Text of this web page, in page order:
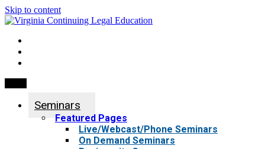
Skip to content
Seminars
Featured Pages
Live/Webcast/Phone Seminars
On Demand Seminars